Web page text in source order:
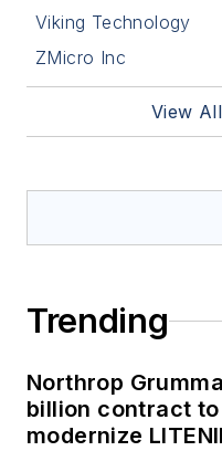
Viking Technology
ZMicro Inc
View
Trending
Northrop
billion contract
modernize